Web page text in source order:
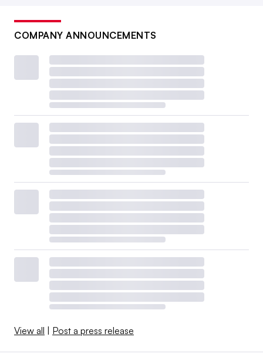
COMPANY ANNOUNCEMENTS
View all Post a press release